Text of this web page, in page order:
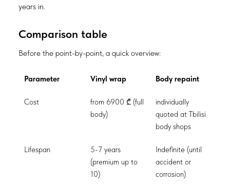
years in.
Comparison table
Before the point-by-point, a quick overview:
Parameter Vinyl wrap Body repaint
Cost
from 6900 ₾ (full
body)
individually
quoted at Tbilisi
body shops
Lifespan
5-7 years
(premium up to
10)
Indefinite (until
accident or
corrosion)